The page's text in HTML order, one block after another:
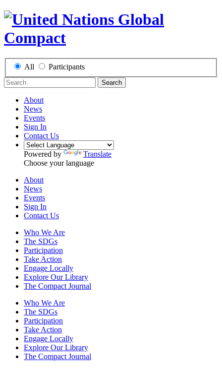
All Participants
Search
About
News
Events
Sign In
Contact Us
Powered by
Translate
Choose your language
About
News
Events
Sign In
Contact Us
Who We Are
The SDGs
Participation
Take Action
Engage Locally
Explore Our Library
The Compact Journal
Who We Are
The SDGs
Participation
Take Action
Engage Locally
Explore Our Library
The Compact Journal